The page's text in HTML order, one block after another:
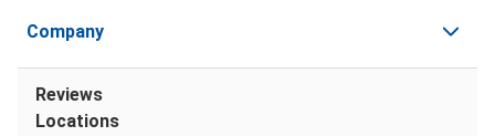
Company
Reviews
Locations